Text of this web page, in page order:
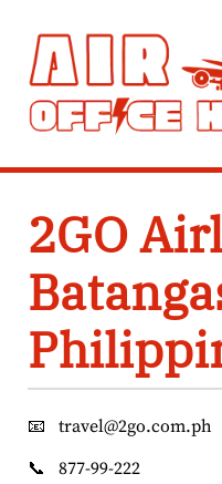
content
2GO
📧
travel@2go.com.ph
📞
877-99-222